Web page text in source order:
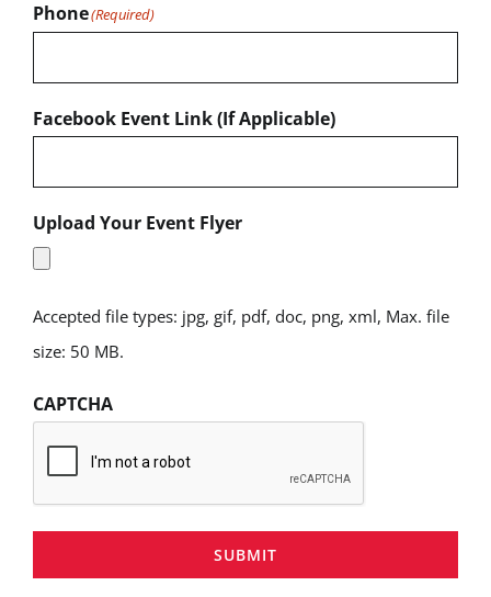
Phone(Required)
Facebook Event Link (If Applicable)
Upload Your Event Flyer
Accepted file types: jpg, gif, pdf, doc, png, xml, Max. file
size: 50 MB.
CAPTCHA
SUBMIT